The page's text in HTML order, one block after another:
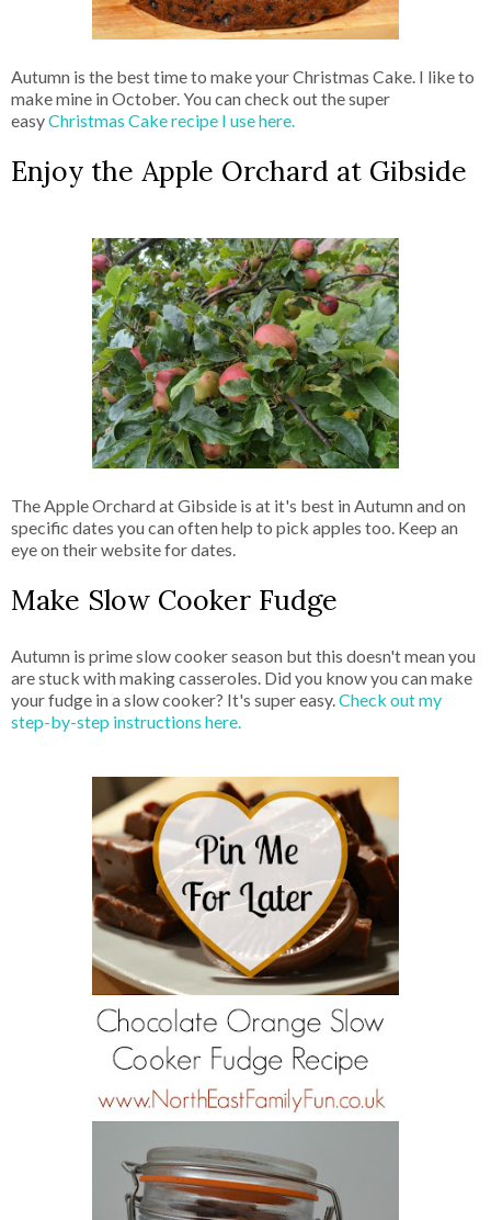
Autumn is the best time to make your Christmas Cake. I like to
make mine in October. You can check out the super
easyChristmas Cake recipe I use here.
Enjoy the Apple Orchard at Gibside
The Apple Orchard at Gibside is at it's best in Autumn and on
specific dates you can often help to pick apples too. Keep an
eye on their website for dates.
Make Slow Cooker Fudge
Autumn is prime slow cooker season but this doesn't mean you
are stuck with making casseroles. Did you know you can make
your fudge in a slow cooker? It's super easy.Check out my
step-by-step instructions here.